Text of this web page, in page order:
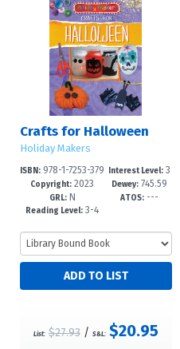
Crafts for Halloween
Holiday Makers
ISBN: 978-1-7253-379
1-6
Copyright: 2023
GRL:N
Reading Level: 3-4
Interest Level:3
-6
Dewey:745.59
4'1646--d
ATOS:---
List: $27.93/ S&L: $20.95